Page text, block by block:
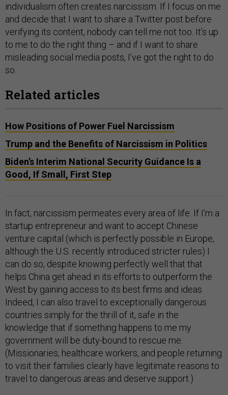
individualism often creates narcissism. If I focus on me
and decide that I want to share a Twitter post before
verifying its content, nobody can tell me not too. It’s up
to me to do the right thing – and if I want to share
misleading social media posts, I’ve got the right to do
so.
Related articles
How Positions of Power Fuel Narcissism
Trump and the Benefits of Narcissism in Politics
Biden’s Interim National Security Guidance Is a
Good, If Small, First Step
In fact, narcissism permeates every area of life. If I’m a
startup entrepreneur and want to accept Chinese
venture capital (which is perfectly possible in Europe,
although the U.S. recently introduced stricter rules) I
can do so, despite knowing perfectly well that that
helps China get ahead in its efforts to outperform the
West by gaining access to its best firms and ideas.
Indeed, I can also travel to exceptionally dangerous
countries simply for the thrill of it, safe in the
knowledge that if something happens to me my
government will be duty-bound to rescue me.
(Missionaries, healthcare workers, and people returning
to visit their families clearly have legitimate reasons to
travel to dangerous areas and deserve support.)